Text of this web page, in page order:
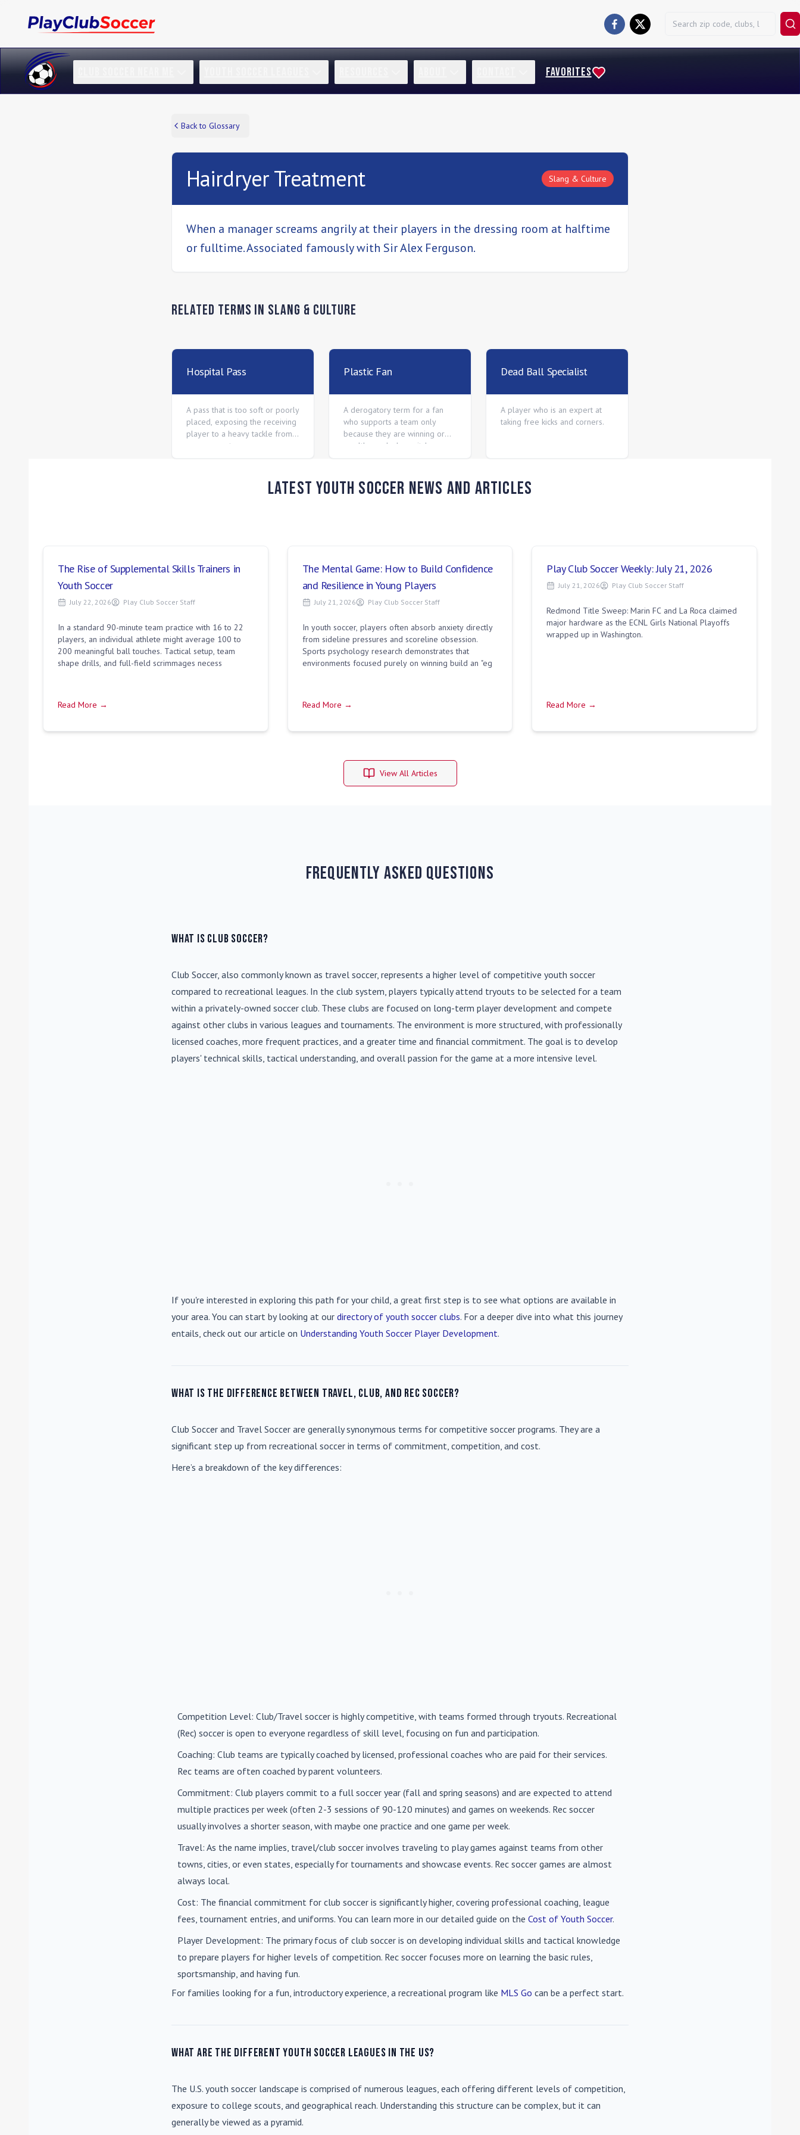
FAVORITES
Back to Glossary
Hairdryer Treatment Slang & Culture
When a manager screams angrily at their players in the dressing room at halftime
or fulltime. Associated famously with Sir Alex Ferguson.
Related Terms in Slang & Culture
Hospital Pass
A pass that is too soft or poorly
placed, exposing the receiving
player to a heavy tackle from
an opponent.
Plastic Fan
A derogatory term for a fan
who supports a team only
because they are winning or
wealthy, and who switches
Dead Ball Specialist
A player who is an expert at
taking free kicks and corners.
Latest Youth Soccer News and Articles
The Rise of Supplemental Skills Trainers in
Youth Soccer
July 22, 2026 Play Club Soccer Staff
In a standard 90-minute team practice with 16 to 22
players, an individual athlete might average 100 to
200 meaningful ball touches. Tactical setup, team
shape drills, and full-field scrimmages necess
Read More →
The Mental Game: How to Build Confidence
and Resilience in Young Players
July 21, 2026 Play Club Soccer Staff
In youth soccer, players often absorb anxiety directly
from sideline pressures and scoreline obsession.
Sports psychology research demonstrates that
environments focused purely on winning build an "eg
Read More →
Play Club Soccer Weekly: July 21, 2026
July 21, 2026 Play Club Soccer Staff
Redmond Title Sweep: Marin FC and La Roca claimed
major hardware as the ECNL Girls National Playoffs
wrapped up in Washington.
Read More →
View All Articles
Frequently Asked Questions
What is Club Soccer?
Club Soccer, also commonly known as travel soccer, represents a higher level of competitive youth soccer
compared to recreational leagues. In the club system, players typically attend tryouts to be selected for a team
within a privately-owned soccer club. These clubs are focused on long-term player development and compete
against other clubs in various leagues and tournaments. The environment is more structured, with professionally
licensed coaches, more frequent practices, and a greater time and financial commitment. The goal is to develop
players' technical skills, tactical understanding, and overall passion for the game at a more intensive level.
If you're interested in exploring this path for your child, a great first step is to see what options are available in
your area. You can start by looking at our directory of youth soccer clubs. For a deeper dive into what this journey
entails, check out our article on Understanding Youth Soccer Player Development.
What is the difference between travel, club, and rec soccer?
Club Soccer and Travel Soccer are generally synonymous terms for competitive soccer programs. They are a
significant step up from recreational soccer in terms of commitment, competition, and cost.
Here’s a breakdown of the key differences:
Competition Level: Club/Travel soccer is highly competitive, with teams formed through tryouts. Recreational
(Rec) soccer is open to everyone regardless of skill level, focusing on fun and participation.
Coaching: Club teams are typically coached by licensed, professional coaches who are paid for their services.
Rec teams are often coached by parent volunteers.
Commitment: Club players commit to a full soccer year (fall and spring seasons) and are expected to attend
multiple practices per week (often 2-3 sessions of 90-120 minutes) and games on weekends. Rec soccer
usually involves a shorter season, with maybe one practice and one game per week.
Travel: As the name implies, travel/club soccer involves traveling to play games against teams from other
towns, cities, or even states, especially for tournaments and showcase events. Rec soccer games are almost
always local.
Cost: The financial commitment for club soccer is significantly higher, covering professional coaching, league
fees, tournament entries, and uniforms. You can learn more in our detailed guide on the Cost of Youth Soccer.
Player Development: The primary focus of club soccer is on developing individual skills and tactical knowledge
to prepare players for higher levels of competition. Rec soccer focuses more on learning the basic rules,
sportsmanship, and having fun.
For families looking for a fun, introductory experience, a recreational program like MLS Go can be a perfect start.
What are the different youth soccer leagues in the US?
The U.S. youth soccer landscape is comprised of numerous leagues, each offering different levels of competition,
exposure to college scouts, and geographical reach. Understanding this structure can be complex, but it can
generally be viewed as a pyramid.